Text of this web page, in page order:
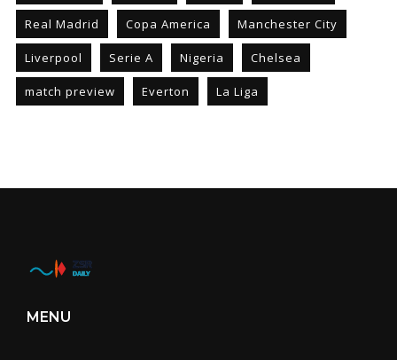
Real Madrid Copa America Manchester City
Liverpool Serie A Nigeria Chelsea
match preview Everton La Liga
MENU